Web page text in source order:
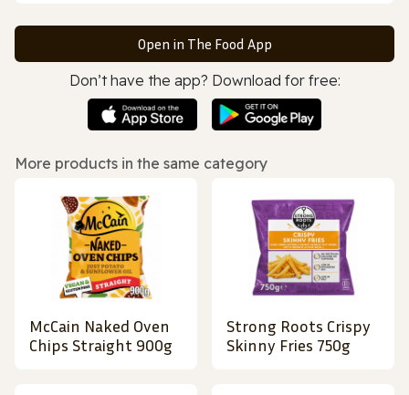
Open in The Food App
Don’t have the app? Download for free:
More products in the same category
McCain Naked Oven
Chips Straight 900g
Strong Roots Crispy
Skinny Fries 750g